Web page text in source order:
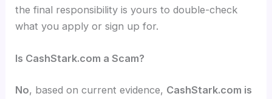
the final responsibility is yours to double-check
what you apply or sign up for.
Is CashStark.com a Scam?
No, based on current evidence, CashStark.com is